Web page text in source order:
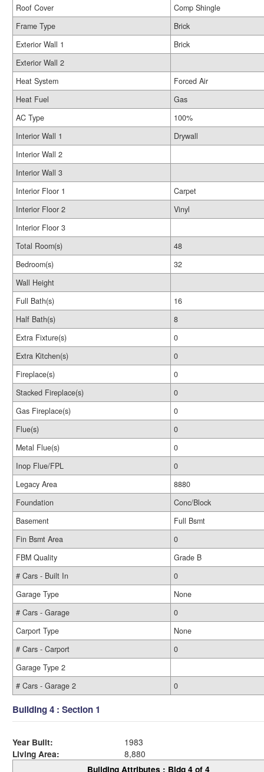
Roof Cover
Comp Shingle
Frame Type
Brick
Exterior Wall 1
Brick
Exterior Wall 2
Heat System
Forced Air
Heat Fuel
Gas
AC Type
100%
Interior Wall 1
Drywall
Interior Wall 2
Interior Wall 3
Interior Floor 1
Carpet
Interior Floor 2
Vinyl
Interior Floor 3
Total Room(s)
48
Bedroom(s)
32
Wall Height
Full Bath(s)
16
Half Bath(s)
8
Extra Fixture(s)
0
Extra Kitchen(s)
0
Fireplace(s)
0
Stacked Fireplace(s)
0
Gas Fireplace(s)
0
Flue(s)
0
Metal Flue(s)
0
Inop Flue/FPL
0
Legacy Area
8880
Foundation
Conc/Block
Basement
Full Bsmt
Fin Bsmt Area
0
FBM Quality
Grade B
# Cars - Built In
0
Garage Type
None
# Cars - Garage
0
Carport Type
None
# Cars - Carport
0
Garage Type 2
# Cars - Garage 2
0
Building 4 : Section 1
Year Built:
1983
Living Area:
8,880
Building Attributes : Bldg 4 of 4